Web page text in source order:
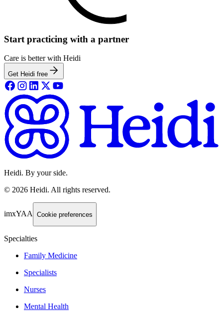
Start practicing with a partner
Care is better with Heidi
Get Heidi free
Heidi. By your side.
© 2026 Heidi. All rights reserved.
imxYAA Cookie preferences
Specialties
Family Medicine
Specialists
Nurses
Mental Health